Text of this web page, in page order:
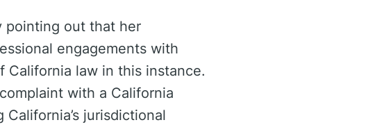
pointing out that her
engagements with
California law in this instance.
with a California
jurisdictional